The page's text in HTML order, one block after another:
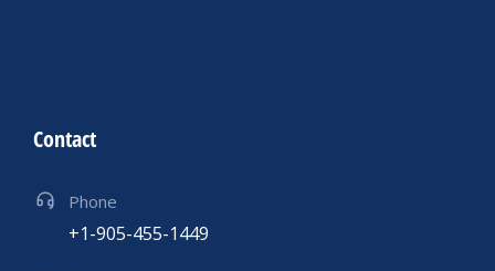
Contact
Phone
+1-905-455-1449